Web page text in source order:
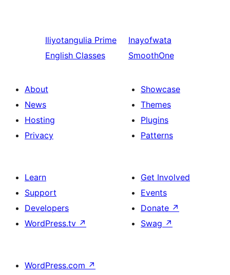
Iliyotangulia Prime
English Classes
Inayofwata
SmoothOne
About
News
Hosting
Privacy
Showcase
Themes
Plugins
Patterns
Learn
Support
Developers
WordPress.tv ↗
Get Involved
Events
Donate ↗
Swag ↗
WordPress.com ↗